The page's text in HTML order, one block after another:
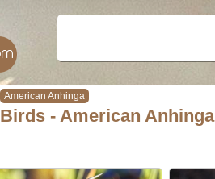
American Anhinga
Birds - American Anhinga